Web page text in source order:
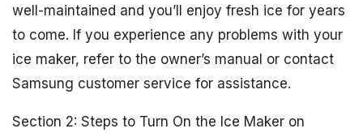
well-maintained and you’ll enjoy fresh ice for years
to come. If you experience any problems with your
ice maker, refer to the owner’s manual or contact
Samsung customer service for assistance.
Section 2: Steps to Turn On the Ice Maker on